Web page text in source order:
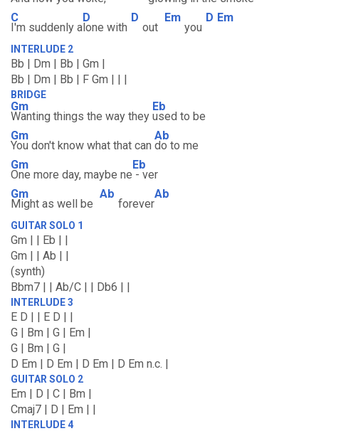
C
I'm suddenly a
D
lone with
D
out
Em
you
D Em
INTERLUDE 2
Bb | Dm | Bb | Gm |
Bb | Dm | Bb | F Gm | | |
BRIDGE
Gm
Wanting things the way they
Eb
used to be
Gm
You don't know what that can
Ab
do to me
Gm
One more day, maybe ne
Eb
- ver
Gm
Might as well be
Ab
forever
Ab
GUITAR SOLO 1
Gm | | Eb | |
Gm | | Ab | |
(synth)
Bbm7 | | Ab/C | | Db6 | |
INTERLUDE 3
E D | | E D | |
G | Bm | G | Em |
G | Bm | G |
D Em | D Em | D Em | D Em n.c. |
GUITAR SOLO 2
Em | D | C | Bm |
Cmaj7 | D | Em | |
INTERLUDE 4